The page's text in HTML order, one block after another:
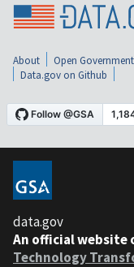
About Open Government
Data.gov on Github
data.gov
An official website
Technology